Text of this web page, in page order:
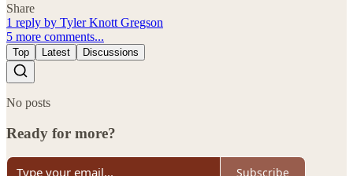
Share
1 reply by Tyler Knott Gregson
5 more comments...
Top Latest Discussions
No posts
Ready for more?
Subscribe